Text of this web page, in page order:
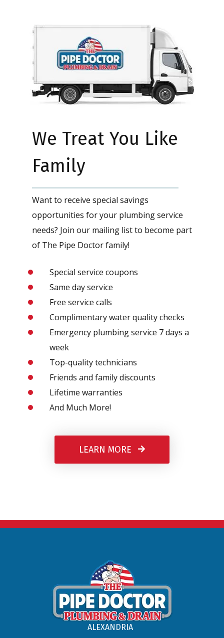
We Treat You Like
Family
Want to receive special savings
opportunities for your plumbing service
needs? Join our mailing list to become part
of The Pipe Doctor family!
Special service coupons
Same day service
Free service calls
Complimentary water quality checks
Emergency plumbing service 7 days a
week
Top-quality technicians
Friends and family discounts
Lifetime warranties
And Much More!
LEARN MORE
ALEXANDRIA